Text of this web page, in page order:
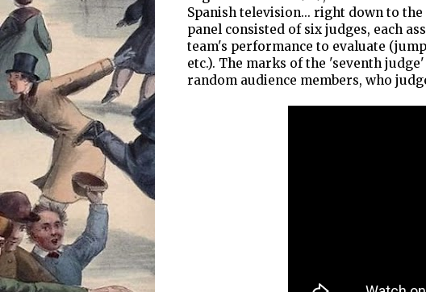
Spanish television... right down to
panel consisted of six judges, each
team's performance to evaluate
etc.). The marks of the 'seventh
random audience members, who